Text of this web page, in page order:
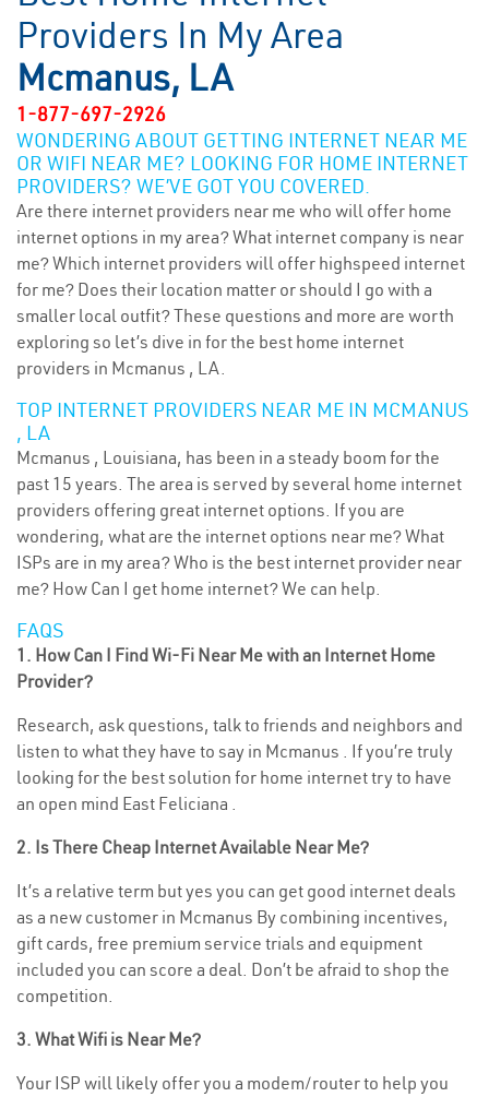
Providers In My Area
Mcmanus, LA
1-877-697-2926
WONDERING ABOUT GETTING INTERNET NEAR ME
OR WIFI NEAR ME? LOOKING FOR HOME INTERNET
PROVIDERS? WE’VE GOT YOU COVERED.
Are there internet providers near me who will offer home
internet options in my area? What internet company is near
me? Which internet providers will offer highspeed internet
for me? Does their location matter or should I go with a
smaller local outfit? These questions and more are worth
exploring so let’s dive in for the best home internet
providers in Mcmanus , LA.
TOP INTERNET PROVIDERS NEAR ME IN MCMANUS
, LA
Mcmanus , Louisiana, has been in a steady boom for the
past 15 years. The area is served by several home internet
providers offering great internet options. If you are
wondering, what are the internet options near me? What
ISPs are in my area? Who is the best internet provider near
me? How Can I get home internet? We can help.
FAQS
1. How Can I Find Wi-Fi Near Me with an Internet Home
Provider?
Research, ask questions, talk to friends and neighbors and
listen to what they have to say in Mcmanus . If you’re truly
looking for the best solution for home internet try to have
an open mind East Feliciana .
2. Is There Cheap Internet Available Near Me?
It’s a relative term but yes you can get good internet deals
as a new customer in Mcmanus By combining incentives,
gift cards, free premium service trials and equipment
included you can score a deal. Don’t be afraid to shop the
competition.
3. What Wifi is Near Me?
Your ISP will likely offer you a modem/router to help you